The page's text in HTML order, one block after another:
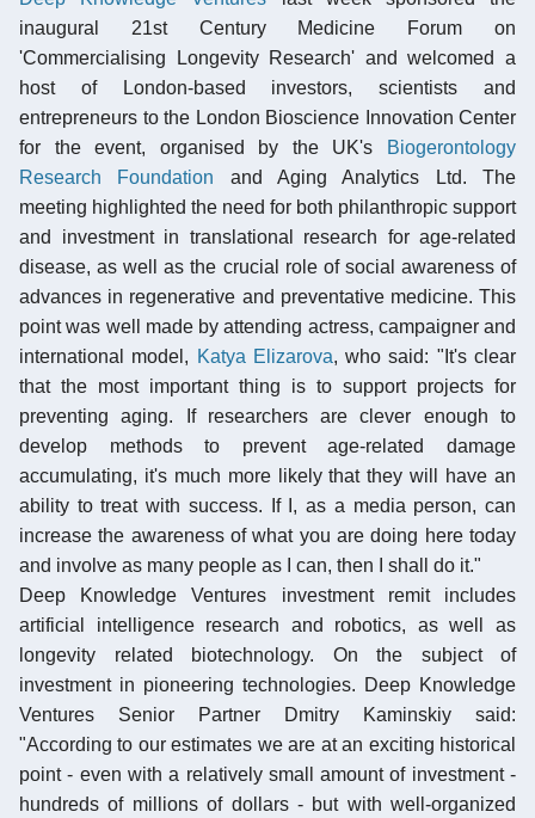
inaugural 21st Century Medicine Forum on
'Commercialising Longevity Research' and welcomed a
host of London-based investors, scientists and
entrepreneurs to the London Bioscience Innovation Center
for the event, organised by the UK's
Biogerontology
Research Foundation and Aging Analytics Ltd. The
meeting highlighted the need for both philanthropic support
and investment in translational research for age-related
disease, as well as the crucial role of social awareness of
advances in regenerative and preventative medicine. This
point was well made by attending actress, campaigner and
international model, Katya Elizarova, who said: "It's clear
that the most important thing is to support projects for
preventing aging. If researchers are clever enough to
develop methods to prevent age-related damage
accumulating, it's much more likely that they will have an
ability to treat with success. If I, as a media person, can
increase the awareness of what you are doing here today
and involve as many people as I can, then I shall do it."
Deep Knowledge Ventures investment remit includes
artificial intelligence research and robotics, as well as
longevity related biotechnology. On the subject of
investment in pioneering technologies. Deep Knowledge
Ventures Senior Partner Dmitry Kaminskiy said:
"According to our estimates we are at an exciting historical
point - even with a relatively small amount of investment -
hundreds of millions of dollars - but with well-organized